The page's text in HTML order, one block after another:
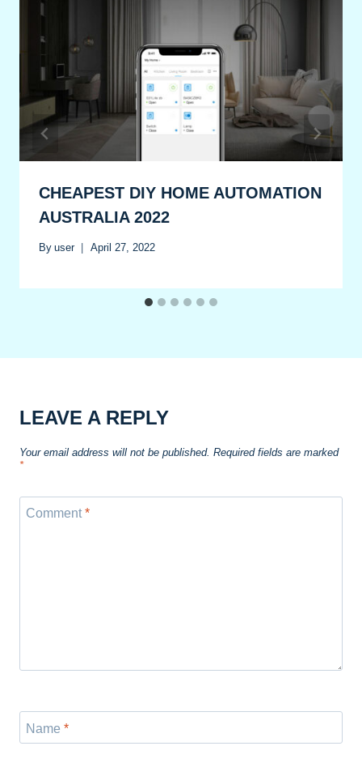
CHEAPEST DIY HOME AUTOMATION
AUSTRALIA 2022
By user April 27, 2022
LEAVE A REPLY
Your email address will not be published. Required fields are marked
*
Comment*
Name *